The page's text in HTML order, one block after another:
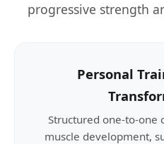
progressive strength
Personal
Structured one-to-one
muscle development,